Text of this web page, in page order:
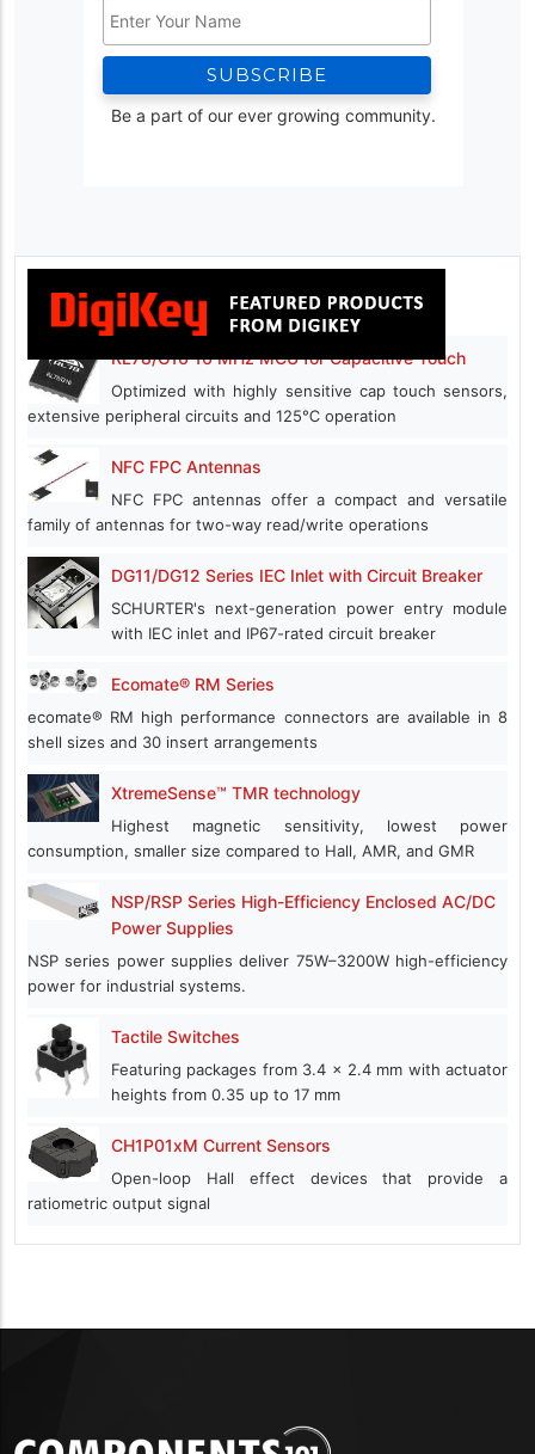
*
Be a part of our ever growing community.
RL78/G16 16 MHz MCU for Capacitive Touch
Optimized with highly sensitive cap touch sensors,
extensive peripheral circuits and 125℃ operation
NFC FPC Antennas
NFC FPC antennas offer a compact and versatile
family of antennas for two-way read/write operations
DG11/DG12 Series IEC Inlet with Circuit Breaker
SCHURTER's next-generation power entry module
with IEC inlet and IP67-rated circuit breaker
Ecomate® RM Series
ecomate® RM high performance connectors are available in 8
shell sizes and 30 insert arrangements
XtremeSense™ TMR technology
Highest magnetic sensitivity, lowest power
consumption, smaller size compared to Hall, AMR, and GMR
NSP/RSP Series High-Efficiency Enclosed AC/DC
Power Supplies
NSP series power supplies deliver 75W–3200W high-efficiency
power for industrial systems.
Tactile Switches
Featuring packages from 3.4 x 2.4 mm with actuator
heights from 0.35 up to 17 mm
CH1P01xM Current Sensors
Open-loop Hall effect devices that provide a
ratiometric output signal